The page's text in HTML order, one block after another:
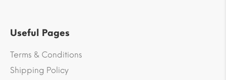
Useful Pages
Terms & Conditions
Shipping Policy